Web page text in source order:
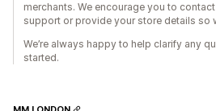
merchants. We encourage you to
support or provide your store details so
We’re always happy to help clarify any
started.